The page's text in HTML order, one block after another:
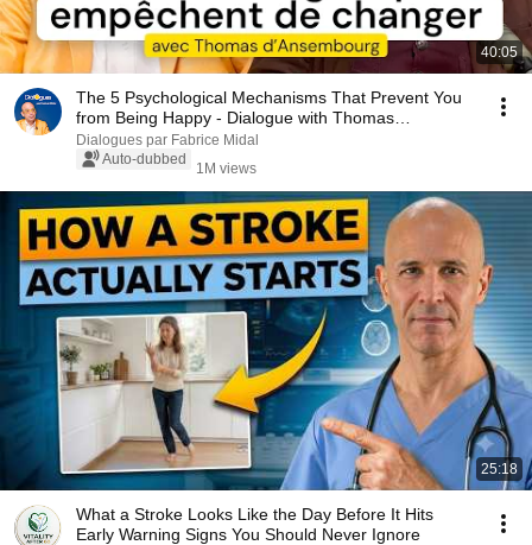
40:05
The 5 Psychological Mechanisms That Prevent You
from Being Happy - Dialogue with Thomas
d'Ansembourg
Dialogues par Fabrice Midal
Auto-dubbed
1M views
25:18
What a Stroke Looks Like the Day Before It Hits
Early Warning Signs You Should Never Ignore